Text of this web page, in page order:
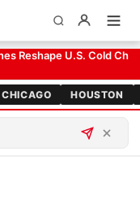
to Weigh
CHICAGO HOUSTON